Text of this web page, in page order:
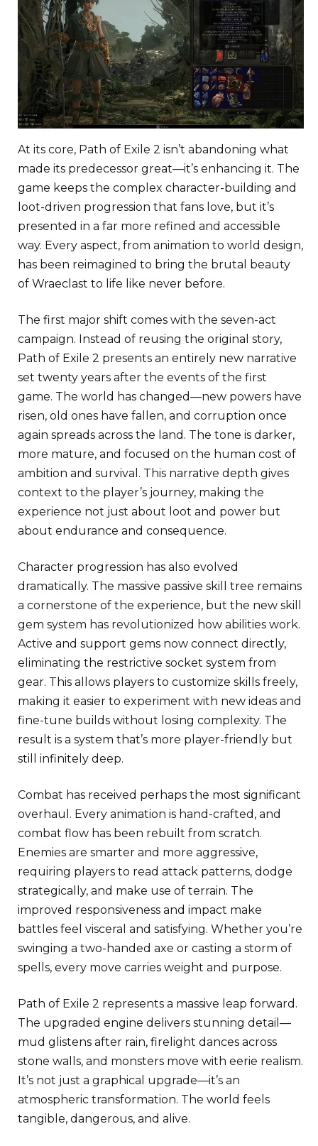
At its core, Path of Exile 2 isn’t abandoning what
made its predecessor great—it’s enhancing it. The
game keeps the complex character-building and
loot-driven progression that fans love, but it’s
presented in a far more refined and accessible
way. Every aspect, from animation to world design,
has been reimagined to bring the brutal beauty
of Wraeclast to life like never before.
The first major shift comes with the seven-act
campaign. Instead of reusing the original story,
Path of Exile 2 presents an entirely new narrative
set twenty years after the events of the first
game. The world has changed—new powers have
risen, old ones have fallen, and corruption once
again spreads across the land. The tone is darker,
more mature, and focused on the human cost of
ambition and survival. This narrative depth gives
context to the player’s journey, making the
experience not just about loot and power but
about endurance and consequence.
Character progression has also evolved
dramatically. The massive passive skill tree remains
a cornerstone of the experience, but the new skill
gem system has revolutionized how abilities work.
Active and support gems now connect directly,
eliminating the restrictive socket system from
gear. This allows players to customize skills freely,
making it easier to experiment with new ideas and
fine-tune builds without losing complexity. The
result is a system that’s more player-friendly but
still infinitely deep.
Combat has received perhaps the most significant
overhaul. Every animation is hand-crafted, and
combat flow has been rebuilt from scratch.
Enemies are smarter and more aggressive,
requiring players to read attack patterns, dodge
strategically, and make use of terrain. The
improved responsiveness and impact make
battles feel visceral and satisfying. Whether you’re
swinging a two-handed axe or casting a storm of
spells, every move carries weight and purpose.
Path of Exile 2 represents a massive leap forward.
The upgraded engine delivers stunning detail—
mud glistens after rain, firelight dances across
stone walls, and monsters move with eerie realism.
It’s not just a graphical upgrade—it’s an
atmospheric transformation. The world feels
tangible, dangerous, and alive.